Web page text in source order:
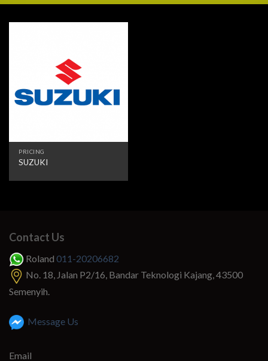
PRICING
SUZUKI
Contact Us
Roland 011-20206682
No. 18, Jalan P2/16, Bandar Teknologi Kajang, 43500
Semenyih.
Message Us
Email